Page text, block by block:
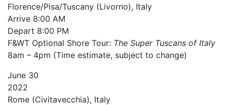
Florence/Pisa/Tuscany (Livorno), Italy
Arrive 8:00 AM
Depart 8:00 PM
F&WT Optional Shore Tour: The Super Tuscans of Italy
8am – 4pm (Time estimate, subject to change)
June 30
2022
Rome (Civitavecchia), Italy